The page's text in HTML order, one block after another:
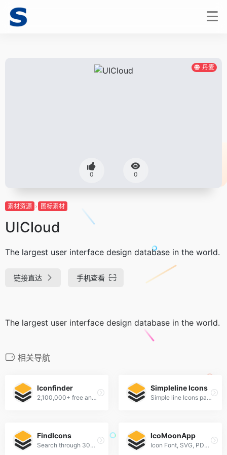
丹麦
0 0
素材资源 图标素材
UICloud
The largest user interface design database in the world.
链接直达 手机查看
The largest user interface design database in the world.
相关导航
Iconfinder
2,100,000+ free and premium vector icons.
Simpleline Icons
Simple line Icons pack
FindIcons
Search through 300,000 free icons
IcoMoonApp
Icon Font, SVG, PDF &amp; PNG Generator